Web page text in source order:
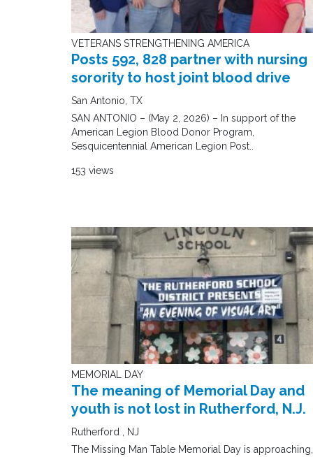
VETERANS STRENGTHENING AMERICA
Posts 592, 828 partner with nursing
sorority to host joint blood drive
San Antonio, TX
SAN ANTONIO – (May 2, 2026) – In support of the
American Legion Blood Donor Program,
Sesquicentennial American Legion Post..
153 views
MEMORIAL DAY
The meaning of Memorial Day and
youth is not lost in Rutherford, N.J.
Rutherford , NJ
The Missing Man Table Memorial Day is approaching,